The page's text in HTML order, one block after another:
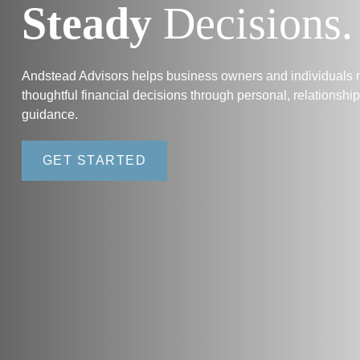
SteadyDecisions.
Andstead Advisors helps business owners and individuals
thoughtful financial decisions through personal,
guidance.
GET STARTED